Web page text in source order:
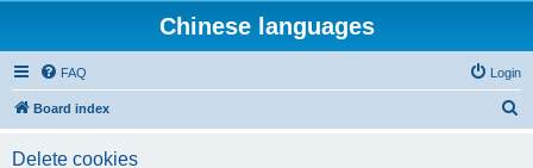
Chinese languages
FAQ Login
Board index
Delete cookies